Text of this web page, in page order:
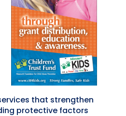
that strengthen
protective factors